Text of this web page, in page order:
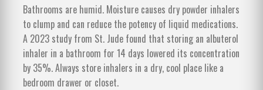
Bathrooms are humid. Moisture causes dry powder inhalers
to clump and can reduce the potency of liquid medications.
A 2023 study from St. Jude found that storing an albuterol
inhaler in a bathroom for 14 days lowered its concentration
by 35%. Always store inhalers in a dry, cool place like a
bedroom drawer or closet.